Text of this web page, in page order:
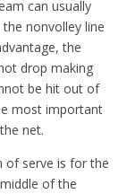
can usually
nonvolley line
the
drop making
be hit out of
most important
net.
of serve is for the
of the